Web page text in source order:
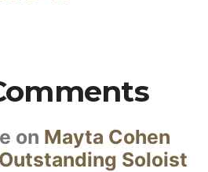
on Mayta Cohen
Soloist